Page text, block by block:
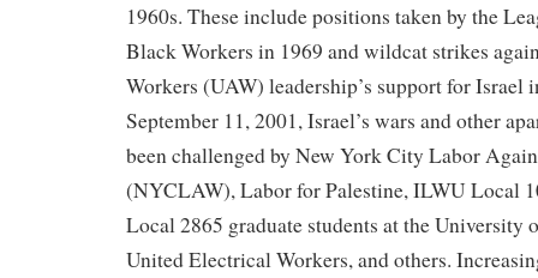
1960s. These include positions taken by the
Black Workers in 1969 and wildcat strikes
Workers (UAW) leadership’s support for Israel
September 11, 2001, Israel’s wars and other
been challenged by New York City Labor
(NYCLAW), Labor for Palestine, ILWU Local
Local 2865 graduate students at the University
United Electrical Workers, and others.